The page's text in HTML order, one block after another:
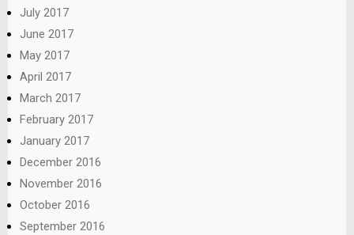
July 2017
June 2017
May 2017
April 2017
March 2017
February 2017
January 2017
December 2016
November 2016
October 2016
September 2016